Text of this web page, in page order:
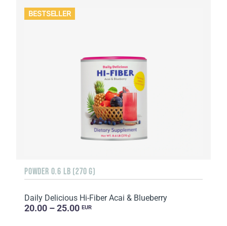
BESTSELLER
POWDER 0.6 LB (270 G)
Daily Delicious Hi-Fiber Acai & Blueberry
20.00 – 25.00 EUR